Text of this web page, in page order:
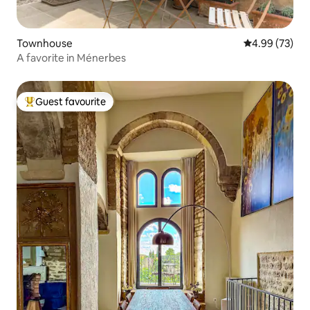
Townhouse 4.99 out of 5
4.99 (73)
A favorite in Ménerbes
Top guest favourite
Guest favourite